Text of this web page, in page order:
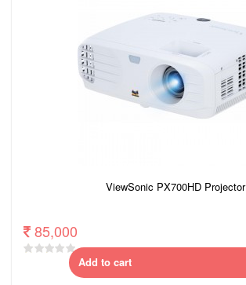
ViewSonic PX700HD Projector
85,000
Add to cart